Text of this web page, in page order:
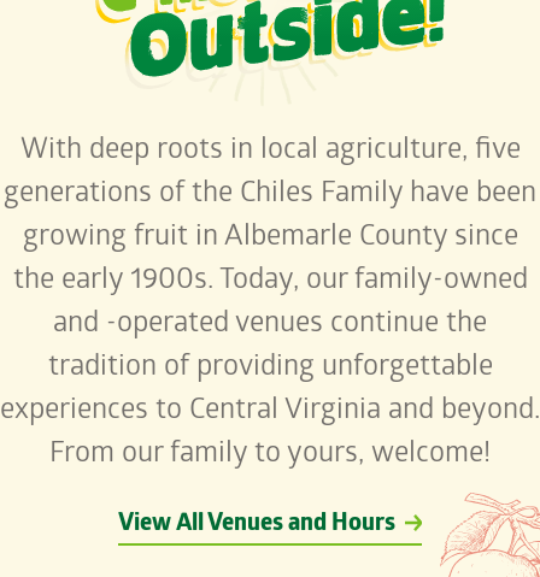
With deep roots in local agriculture, five
generations of the Chiles Family have been
growing fruit in Albemarle County since
the early 1900s. Today, our family-owned
and -operated venues continue the
tradition of providing unforgettable
experiences to Central Virginia and beyond.
From our family to yours, welcome!
View All Venues and Hours